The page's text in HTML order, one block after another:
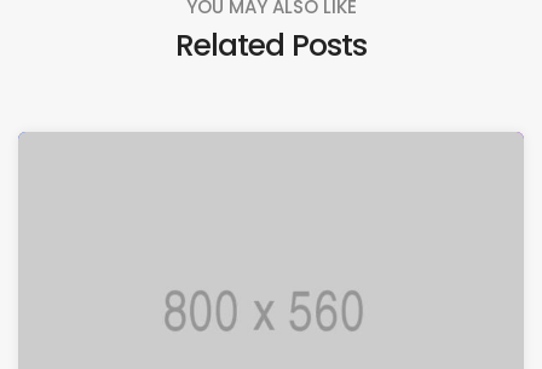
YOU MAY ALSO LIKE
Related Posts